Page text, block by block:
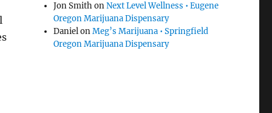
Jon SmithonNext Level Wellness • Eugene
Oregon Marijuana Dispensary
DanielonMeg’s Marijuana • Springfield
Oregon Marijuana Dispensary